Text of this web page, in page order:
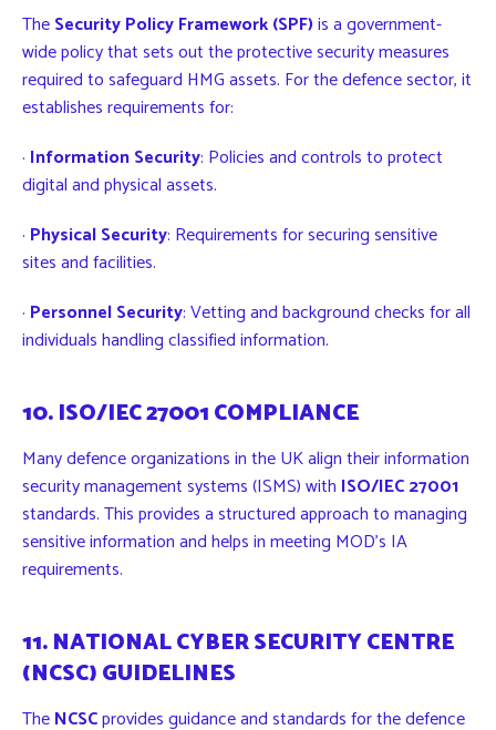
TheSecurity Policy Framework (SPF)is a government-
wide policy that sets out the protective security measures
required to safeguard HMG assets. For the defence sector, it
establishes requirements for:
· Information Security: Policies and controls to protect
digital and physical assets.
· Physical Security: Requirements for securing sensitive
sites and facilities.
· Personnel Security: Vetting and background checks for all
individuals handling classified information.
10. ISO/IEC 27001 COMPLIANCE
Many defence organizations in the UK align their information
security management systems (ISMS) with ISO/IEC 27001
standards. This provides a structured approach to managing
sensitive information and helps in meeting MOD’s IA
requirements.
11. NATIONAL CYBER SECURITY CENTRE
(NCSC) GUIDELINES
TheNCSCprovides guidance and standards for the defence